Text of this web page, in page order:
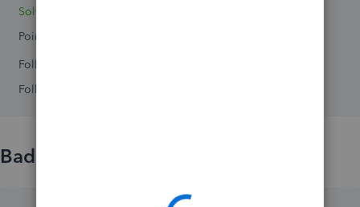
Solved 0
Points 0
Followers
Following
Badges